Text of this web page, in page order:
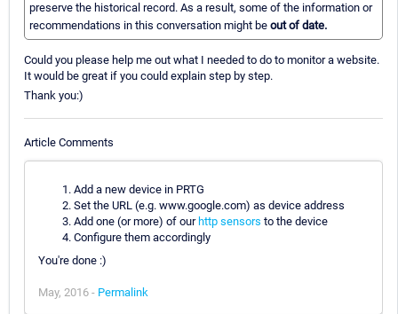
preserve the historical record. As a result, some of the information or
recommendations in this conversation might be out of date.
Could you please help me out what I needed to do to monitor a website.
It would be great if you could explain step by step.
Thank you:)
Article Comments
Add a new device in PRTG
Set the URL (e.g. www.google.com) as device address
Add one (or more) of ourhttp sensors to the device
Configure them accordingly
You're done :)
May, 2016 - Permalink